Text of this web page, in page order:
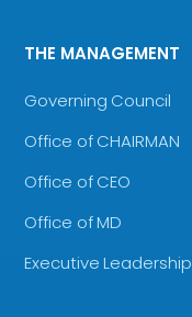
THE MANAGEMENT
Governing Council
Office of CHAIRMAN
Office of CEO
Office of MD
Executive Leadership